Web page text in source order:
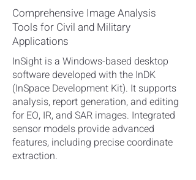
Comprehensive Image Analysis
Tools for Civil and Military
Applications
InSight is a Windows-based desktop
software developed with the InDK
(InSpace Development Kit). It supports
analysis, report generation, and editing
for EO, IR, and SAR images. Integrated
sensor models provide advanced
features, including precisecoordinate
extraction.